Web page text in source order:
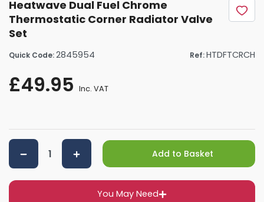
Heatwave Dual Fuel Chrome
Thermostatic Corner Radiator Valve
Set
Quick Code:2845954 Ref:HTDFTCRCH
£49.95 Inc. VAT
You May Need
Add to Basket